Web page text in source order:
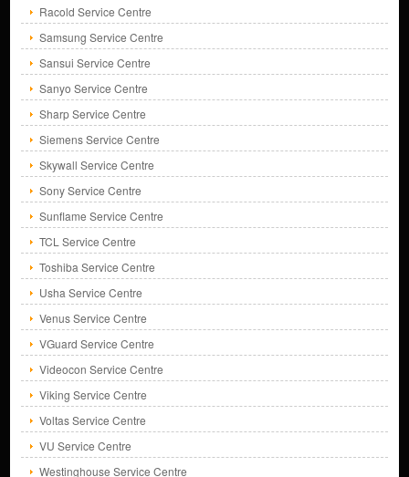
Racold Service Centre
Samsung Service Centre
Sansui Service Centre
Sanyo Service Centre
Sharp Service Centre
Siemens Service Centre
Skywall Service Centre
Sony Service Centre
Sunflame Service Centre
TCL Service Centre
Toshiba Service Centre
Usha Service Centre
Venus Service Centre
VGuard Service Centre
Videocon Service Centre
Viking Service Centre
Voltas Service Centre
VU Service Centre
Westinghouse Service Centre